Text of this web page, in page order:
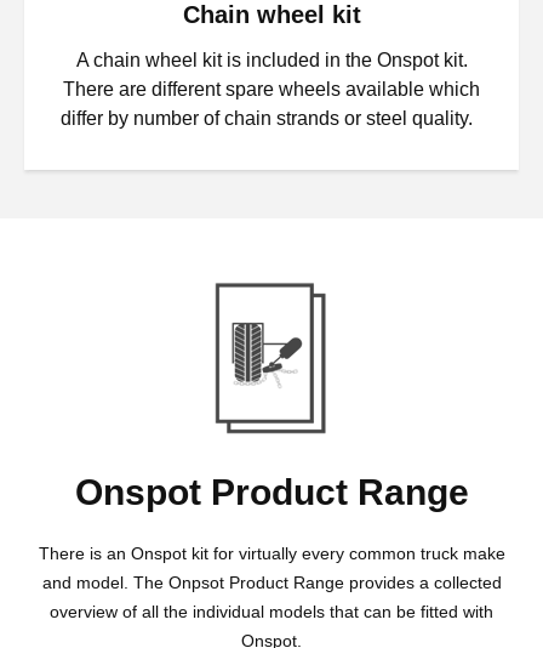
Chain wheel kit
A chain wheel kit is included in the Onspot kit.
There are different spare wheels available which
differ by number of chain strands or steel quality.
Onspot Product Range
There is an Onspot kit for virtually every common truck make
and model. The Onpsot Product Range provides a collected
overview of all the individual models that can be fitted with
Onspot.